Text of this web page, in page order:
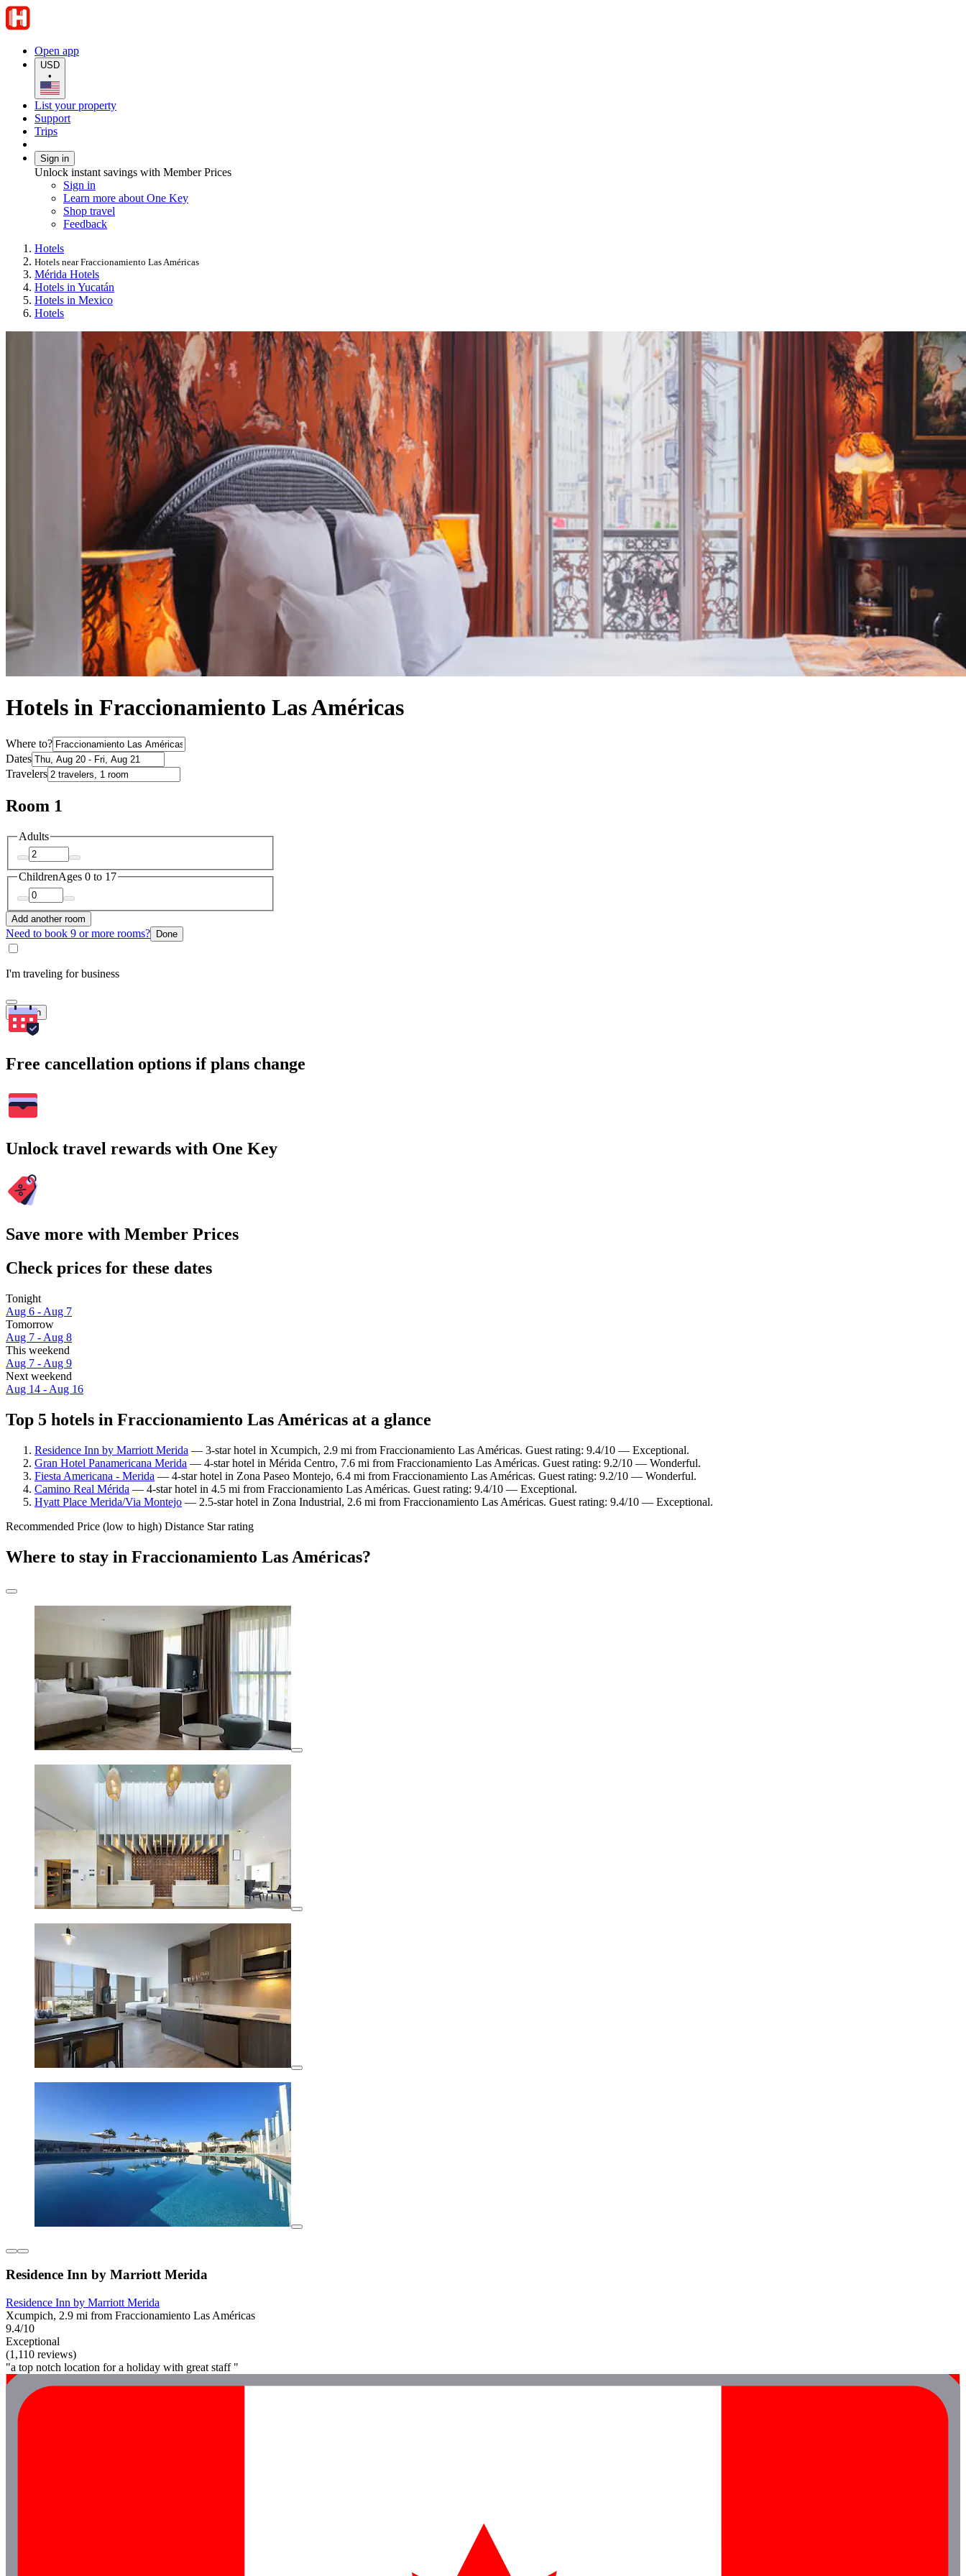
Open app
USD
•
List your property
Support
Trips
Sign in
Unlock instant savings with Member Prices
Sign in
Learn more about One Key
Shop travel
Feedback
Hotels
Hotels near Fraccionamiento Las Américas
Mérida Hotels
Hotels in Yucatán
Hotels in Mexico
Hotels
Hotels in Fraccionamiento Las Américas
Where to?
Dates
Travelers
Room 1
Adults
ChildrenAges 0 to 17
Add another room
Need to book 9 or more rooms? Done
I'm traveling for business
Search
Free cancellation options if plans change
Unlock travel rewards with One Key
Save more with Member Prices
Check prices for these dates
Tonight
Aug 6 - Aug 7
Tomorrow
Aug 7 - Aug 8
This weekend
Aug 7 - Aug 9
Next weekend
Aug 14 - Aug 16
Top 5 hotels in Fraccionamiento Las Américas at a glance
Residence Inn by Marriott Merida — 3-star hotel in Xcumpich, 2.9 mi from Fraccionamiento Las Américas. Guest rating: 9.4/10 — Exceptional.
Gran Hotel Panamericana Merida — 4-star hotel in Mérida Centro, 7.6 mi from Fraccionamiento Las Américas. Guest rating: 9.2/10 — Wonderful.
Fiesta Americana - Merida — 4-star hotel in Zona Paseo Montejo, 6.4 mi from Fraccionamiento Las Américas. Guest rating: 9.2/10 — Wonderful.
Camino Real Mérida — 4-star hotel in 4.5 mi from Fraccionamiento Las Américas. Guest rating: 9.4/10 — Exceptional.
Hyatt Place Merida/Via Montejo — 2.5-star hotel in Zona Industrial, 2.6 mi from Fraccionamiento Las Américas. Guest rating: 9.4/10 — Exceptional.
Recommended Price (low to high) Distance Star rating
Where to stay in Fraccionamiento Las Américas?
Residence Inn by Marriott Merida
Residence Inn by Marriott Merida
Xcumpich, 2.9 mi from Fraccionamiento Las Américas
9.4/10
Exceptional
(1,110 reviews)
"a top notch location for a holiday with great staff "